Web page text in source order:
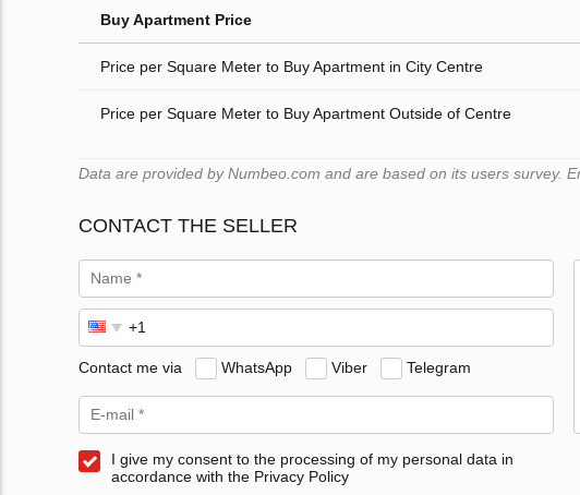
Buy Apartment Price
Price per Square Meter to Buy Apartment in City Centre
Price per Square Meter to Buy Apartment Outside of Centre
Data are provided by Numbeo.com and are based on its users survey.
CONTACT THE SELLER
Contact me via WhatsApp Viber Telegram
I give my consent to the processing of my personal data in
accordance with the Privacy Policy